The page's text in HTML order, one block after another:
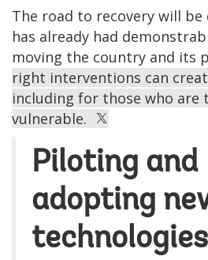
The road to recovery will
has already had
moving the country and its
right interventions can
including for those who are
vulnerable.
Piloting and
adopting